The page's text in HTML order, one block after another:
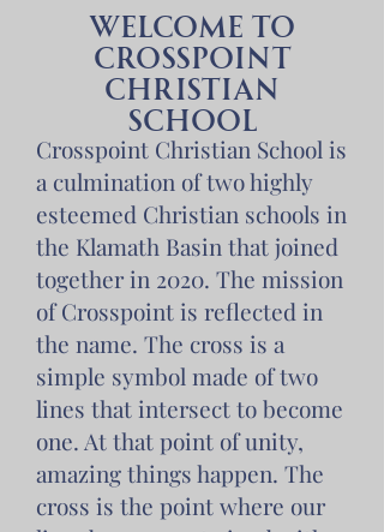
Welcome to
Crosspoint
Christian
School
Crosspoint Christian School is
a culmination of two highly
esteemed Christian schools in
the Klamath Basin that joined
together in 2020. The mission
of Crosspoint is reflected in
the name. The cross is a
simple symbol made of two
lines that intersect to become
one. At that point of unity,
amazing things happen. The
cross is the point where our